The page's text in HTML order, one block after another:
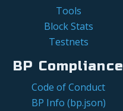
Tools
Block Stats
Testnets
BP Compliance
Code of Conduct
BP Info (bp.json)